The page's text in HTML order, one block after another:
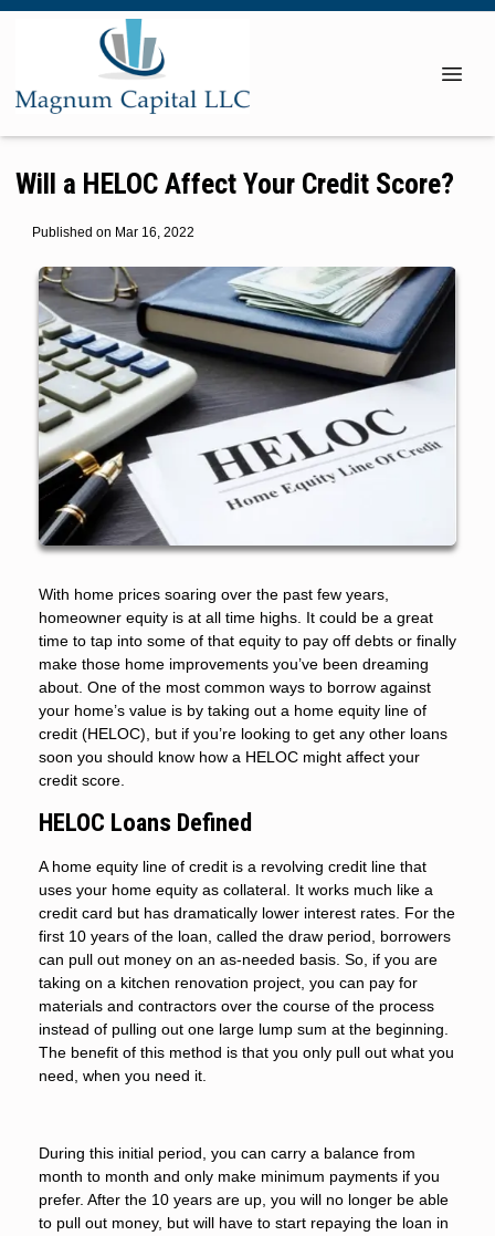
Will a HELOC Affect Your Credit Score?
Published on Mar 16, 2022
With home prices soaring over the past few years,
homeowner equity is at all time highs. It could be a great
time to tap into some of that equity to pay off debts or finally
make those home improvements you’ve been dreaming
about. One of the most common ways to borrow against
your home’s value is by taking out a home equity line of
credit (HELOC), but if you’re looking to get any other loans
soon you should know how a HELOC might affect your
credit score.
HELOC Loans Defined
A home equity line of credit is a revolving credit line that
uses your home equity as collateral. It works much like a
credit card but has dramatically lower interest rates. For the
first 10 years of the loan, called the draw period, borrowers
can pull out money on an as-needed basis. So, if you are
taking on a kitchen renovation project, you can pay for
materials and contractors over the course of the process
instead of pulling out one large lump sum at the beginning.
The benefit of this method is that you only pull out what you
need, when you need it.
During this initial period, you can carry a balance from
month to month and only make minimum payments if you
prefer. After the 10 years are up, you will no longer be able
to pull out money, but will have to start repaying the loan in